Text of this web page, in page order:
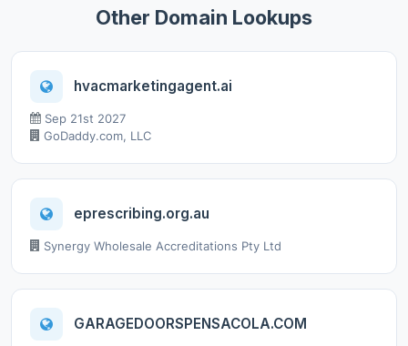
Other Domain Lookups
hvacmarketingagent.ai
Sep 21st 2027
GoDaddy.com, LLC
eprescribing.org.au
Synergy Wholesale Accreditations Pty Ltd
GARAGEDOORSPENSACOLA.COM